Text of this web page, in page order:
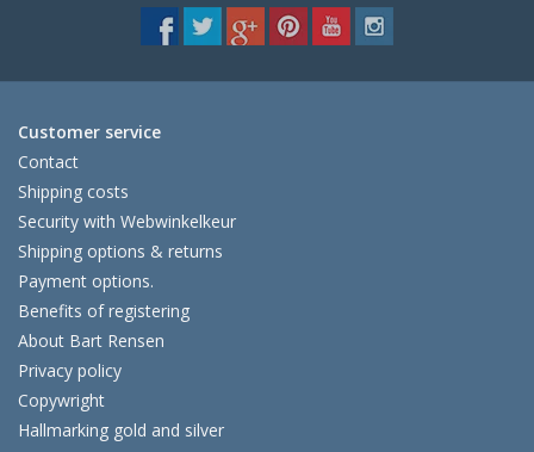
Customer service
Contact
Shipping costs
Security with Webwinkelkeur
Shipping options & returns
Payment options.
Benefits of registering
About Bart Rensen
Privacy policy
Copywright
Hallmarking gold and silver